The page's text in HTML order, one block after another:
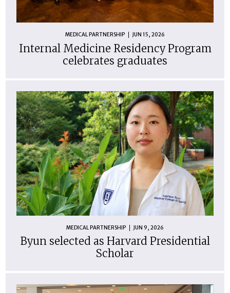
MEDICAL PARTNERSHIP JUN 15, 2026
Internal Medicine Residency Program
celebrates graduates
MEDICAL PARTNERSHIP JUN 9, 2026
Byun selected as Harvard Presidential
Scholar